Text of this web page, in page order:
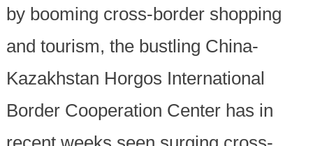
by booming cross-border shopping
and tourism, the bustling China-
Kazakhstan Horgos International
Border Cooperation Center has in